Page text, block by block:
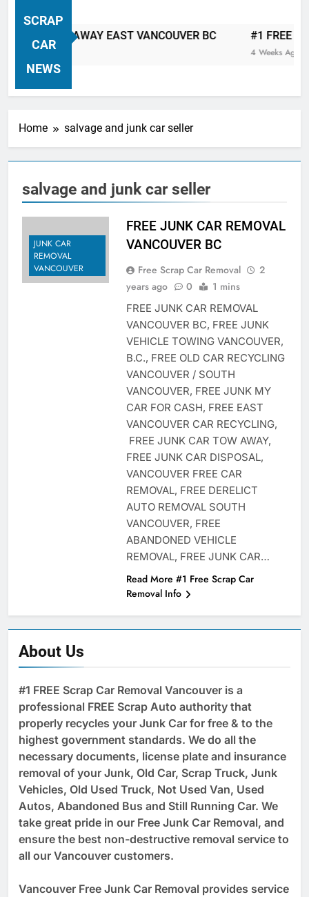
Columbia Canada Area. WEST
VANCOUVER, VANCOUVER BRITISH
MARPOLE, DOWNTOWN, WEST
SOUTH VANCOUVER, KITSILANO,
WEST POINT GREY, YALETOWN,
GRANDVIEW-WOODLAND, WEST
END, VANCOUVER HARBOUR, COAL
HARBOUR, KILLARNEY ETC.
SCRAP
CAR
NEWS
CAR TOW AWAY EAST VANCOUVER BC #1 FREE
4 Weeks Ago
Home salvage and junk car seller
salvage and junk car seller
JUNK CAR
REMOVAL
VANCOUVER
FREE JUNK CAR REMOVAL
VANCOUVER BC
Free Scrap Car Removal
2
years ago
0 1 mins
FREE JUNK CAR REMOVAL
VANCOUVER BC, FREE JUNK
VEHICLE TOWING VANCOUVER,
B.C., FREE OLD CAR RECYCLING
VANCOUVER / SOUTH
VANCOUVER, FREE JUNK MY
CAR FOR CASH, FREE EAST
VANCOUVER CAR RECYCLING,
FREE JUNK CAR TOW AWAY,
FREE JUNK CAR DISPOSAL,
VANCOUVER FREE CAR
REMOVAL, FREE DERELICT
AUTO REMOVAL SOUTH
VANCOUVER, FREE
ABANDONED VEHICLE
REMOVAL, FREE JUNK CAR…
Read More #1 Free Scrap Car
Removal Info
About Us
#1 FREE Scrap Car Removal Vancouver is a
professional FREE Scrap Auto authority that
properly recycles your Junk Car for free & to the
highest government standards. We do all the
necessary documents, license plate and insurance
removal of your Junk, Old Car, Scrap Truck, Junk
Vehicles, Old Used Truck, Not Used Van, Used
Autos, Abandoned Bus and Still Running Car. We
take great pride in our Free Junk Car Removal, and
ensure the best non-destructive removal service to
all our Vancouver customers.
Vancouver Free Junk Car Removal provides service